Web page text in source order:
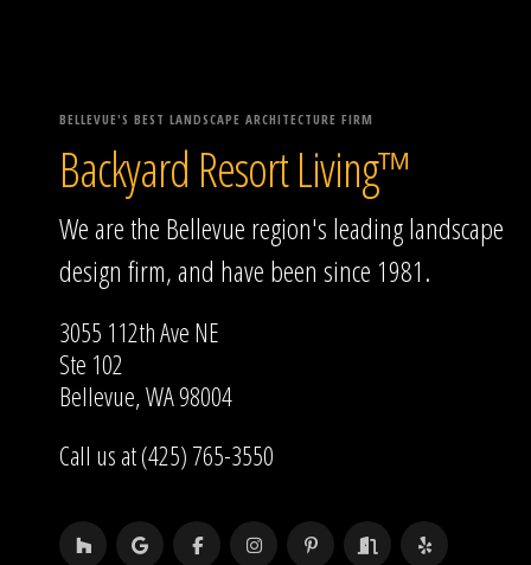
BELLEVUE'S BEST LANDSCAPE ARCHITECTURE FIRM
Backyard Resort Living™
We are the Bellevue region's leading landscape
design firm, and have been since 1981.
3055 112th Ave NE
Ste 102
Bellevue, WA 98004
Call us at (425) 765-3550